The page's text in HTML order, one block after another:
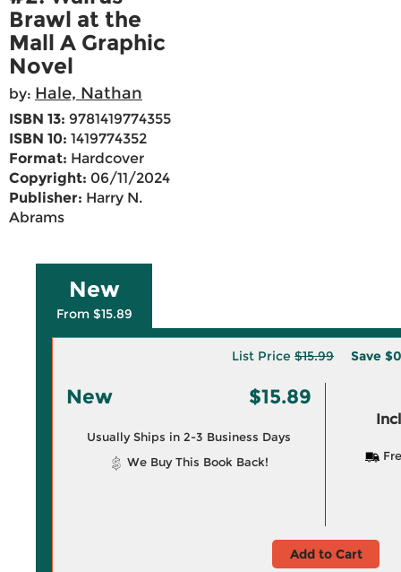
Brawl at the
Mall A Graphic
Novel
by: Hale, Nathan
ISBN 13: 9781419774355
ISBN 10: 1419774352
Format: Hardcover
Copyright: 06/11/2024
Publisher: Harry N.
Abrams
New
From $15.89
List Price $15.99 Save
New $15.89
Usually Ships in 2-3 Business Days
We Buy This Book Back!
Add to Cart